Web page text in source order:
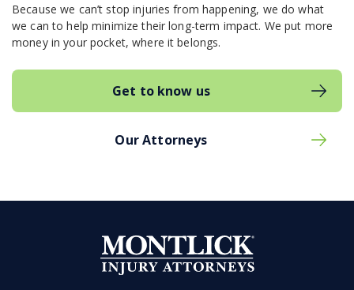
Because we can’t stop injuries from happening, we do what
we can to help minimize their long-term impact. We put more
money in your pocket, where it belongs.
Get to know us
Our Attorneys